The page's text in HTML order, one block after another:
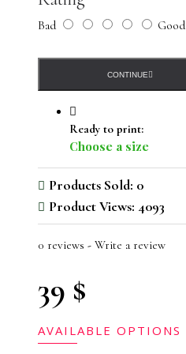
Bad Good
CONTINUE
Ready to print:
Choose a size
Products Sold: 0
Product Views: 4093
0 reviews - Write a review
39 $
AVAILABLE OPTIONS